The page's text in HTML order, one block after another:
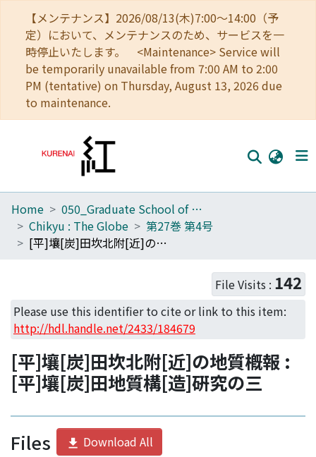
【メンテナンス】2026/08/13(木)7:00～14:00（予
定）において、メンテナンスのため、サービスを一
時停止いたします。 <Maintenance> Service will
be temporarily unavailable from 7:00 AM to 2:00
PM (tentative) on Thursday, August 13, 2026 due
to maintenance.
Home
Communities
Access Statistics
Library Network
Home
050_Graduate School of Science
Chikyu : The Globe
第27巻 第4号
[平]壤[炭]田坎北附[近]の地質槪報 : [平]壤[炭]田地質構[造]硏究の三
File Visits : 142
Please use this identifier to cite or link to this item:
http://hdl.handle.net/2433/184679
[平]壤[炭]田坎北附[近]の地質槪報 :
[平]壤[炭]田地質構[造]硏究の三
Files
Download All